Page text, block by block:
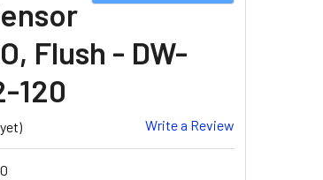
Flush - DW-
120
Write a Review